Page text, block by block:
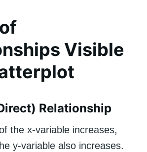
Visible
Relationship
the x-variable increases,
y-variable also increases.